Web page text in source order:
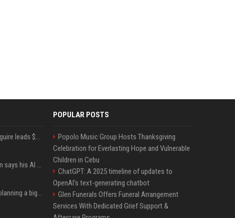
Sequoia’s Shaun Maguire leads $1B round for nuclear startup Valar Atomics
YouTuber Hank Green says his AI usage is ‘not healthy’
Mark Zuckerberg is planning a big push into personal AI agents
POPULAR POSTS
Popolo Music Group Hosts Thanksgiving
Celebration for Everlasting Hope and Vulnerable
Children in Cebu
ChatGPT: A 2025 timeline of updates to
OpenAI’s text-generating chatbot
Glen Funerals Offers Funeral Arrangement
Services With Dedicated Grief Support &